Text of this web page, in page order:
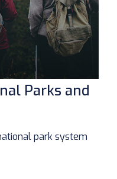
Parks and
park system